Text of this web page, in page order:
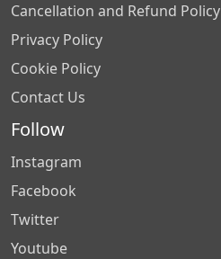
Cancellation and Refund Policy
Privacy Policy
Cookie Policy
Contact Us
Follow
Instagram
Facebook
Twitter
Youtube